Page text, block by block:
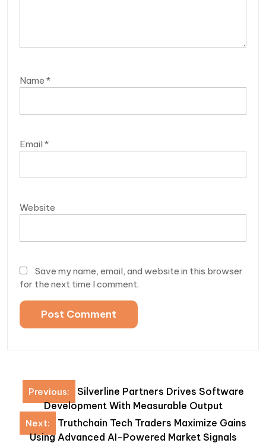
Name *
Email *
Website
Save my name, email, and website in this browser
for the next time I comment.
Post
navigation
Previous:
Silverline Partners Drives Software
Development With Measurable Output
Next:
Truthchain Tech Traders Maximize Gains
Using Advanced AI-Powered Market Signals